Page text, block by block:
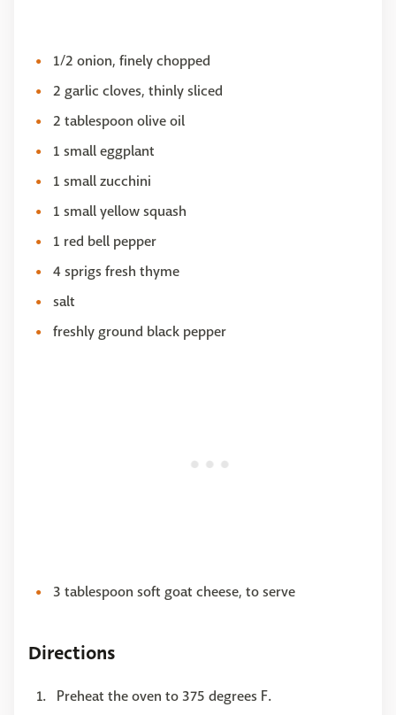
1/2 onion, finely chopped
2 garlic cloves, thinly sliced
2 tablespoon olive oil
1 small eggplant
1 small zucchini
1 small yellow squash
1 red bell pepper
4 sprigs fresh thyme
salt
freshly ground black pepper
3 tablespoon soft goat cheese, to serve
Directions
Preheat the oven to 375 degrees F.